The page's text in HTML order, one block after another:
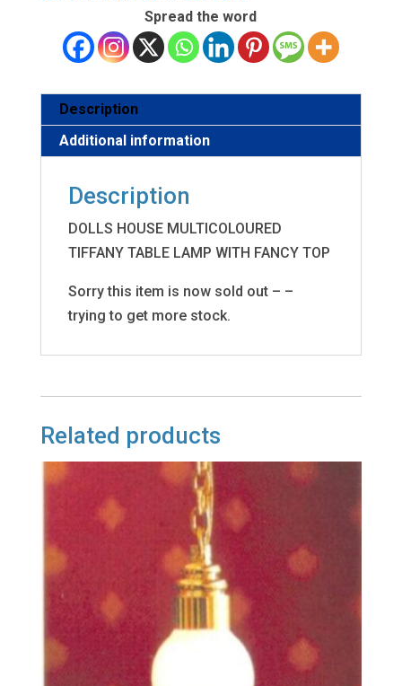
Spread the word
Description
Additional information
Description
DOLLS HOUSE MULTICOLOURED
TIFFANY TABLE LAMP WITH FANCY TOP
Sorry this item is now sold out – –
trying to get more stock.
Related products